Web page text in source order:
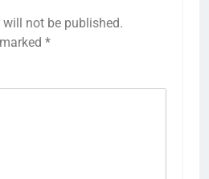
not be published.
*